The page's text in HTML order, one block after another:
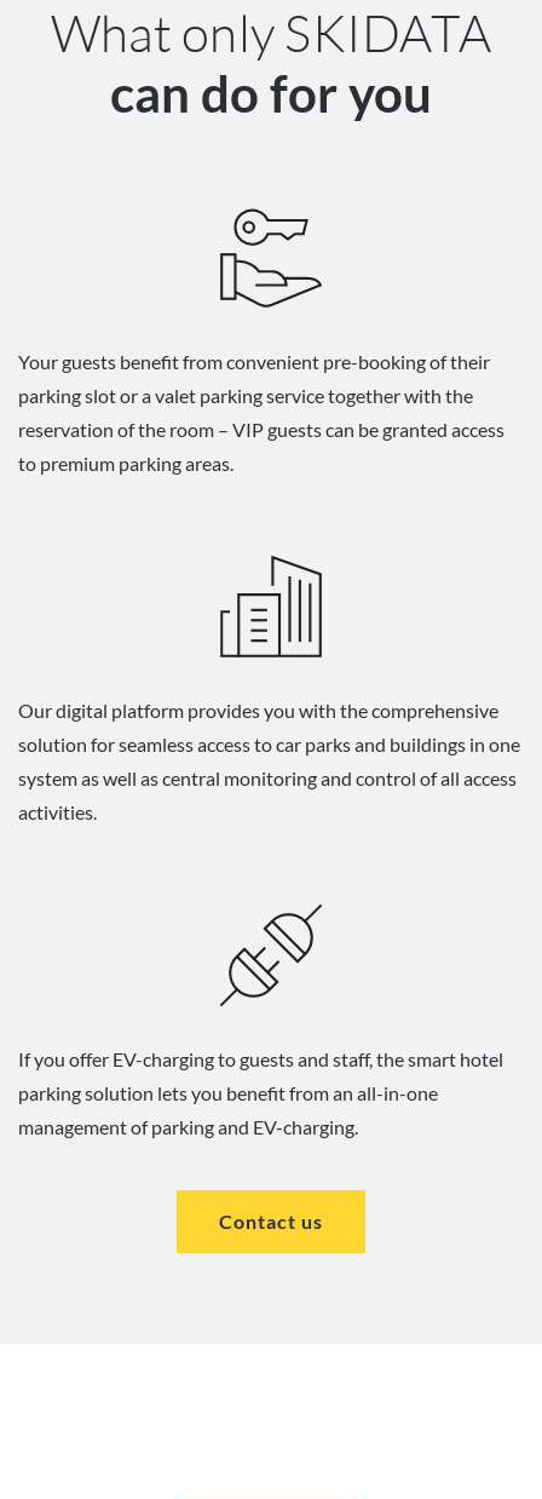
What only SKIDATA
can do for you
Your guests benefit from convenient pre-booking of their
parking slot or a valet parking service together with the
reservation of the room – VIP guests can be granted access
to premium parking areas.
Our digital platform provides you with the comprehensive
solution for seamless access to car parks and buildings in one
system as well as central monitoring and control of all access
activities.
If you offer EV-charging to guests and staff, the smart hotel
parking solution lets you benefit from an all-in-one
management of parking and EV-charging.
Contact us